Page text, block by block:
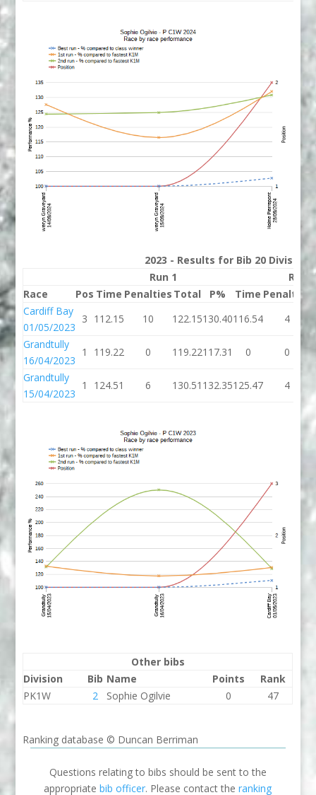
2023 - Results for Bib 20 Division
Run 1
Run 2
Race
Pos Time Penalties Total P% Time Penalties
Cardiff Bay
01/05/2023
3 112.15 10 122.15130.40116.54 4
Grandtully
16/04/2023
1 119.22 0 119.22117.31 0
0
Grandtully
15/04/2023
1 124.51 6 130.51 132.35125.47 4
Other bibs
Division
Bib Name Points
Rank
PK1W
2 Sophie Ogilvie 0 47
Ranking database © Duncan Berriman
Questions relating to bibs should be sent to the
appropriatebib officer. Please contact theranking